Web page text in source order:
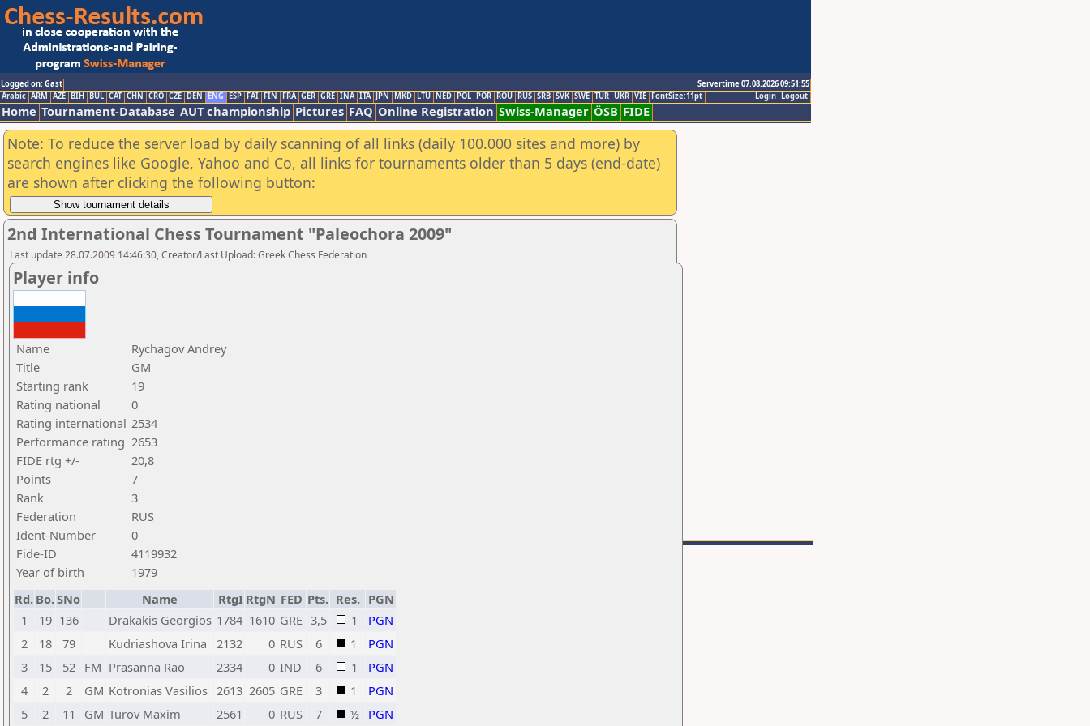
Logged on: Gast
Servertime 07.08.2026 09:51:55
Logout
Login
Arabic ARM AZE BIH BUL CAT CHN CRO CZE DEN ENG ESP FAI FIN FRA GER GRE INA ITA JPN MKD LTU NED POL POR ROU RUS SRB SVK SWE TUR UKR VIE FontSize:11pt
Home Tournament-Database AUT championship Pictures FAQ Online Registration Swiss-Manager ÖSB FIDE
Note: To reduce the server load by daily scanning of all links (daily 100.000 sites and more) by
search engines like Google, Yahoo and Co, all links for tournaments older than 5 days (end-date)
are shown after clicking the following button:
2nd International Chess Tournament "Paleochora 2009"
Last update 28.07.2009 14:46:30, Creator/Last Upload: Greek Chess Federation
Player info
Name
Rychagov Andrey
Title
GM
Starting rank
19
Rating national
0
Rating international 2534
Performance rating 2653
FIDE rtg +/-
20,8
Points
7
Rank
3
Federation
RUS
Ident-Number
0
Fide-ID
4119932
Year of birth
1979
Rd. Bo.SNo Name RtgI RtgN FED Pts. Res. PGN
1
19 136 Drakakis Georgios 1784 1610 GRE 3,5 1
PGN
2
18 79 Kudriashova Irina 2132 0 RUS 6 1
PGN
3
15 52 FM Prasanna Rao 2334 0 IND 6 1
PGN
4
2 2 GM Kotronias Vasilios 2613 2605 GRE 3 1
PGN
5
2 11 GM Turov Maxim 2561 0 RUS 7 ½ PGN